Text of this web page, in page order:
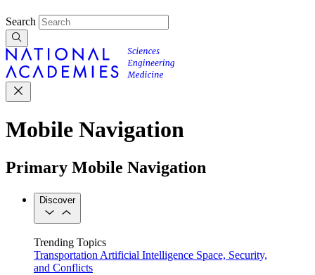
Search
Mobile Navigation
Primary Mobile Navigation
Discover
Trending Topics
Transportation Artificial Intelligence Space, Security,
and Conflicts